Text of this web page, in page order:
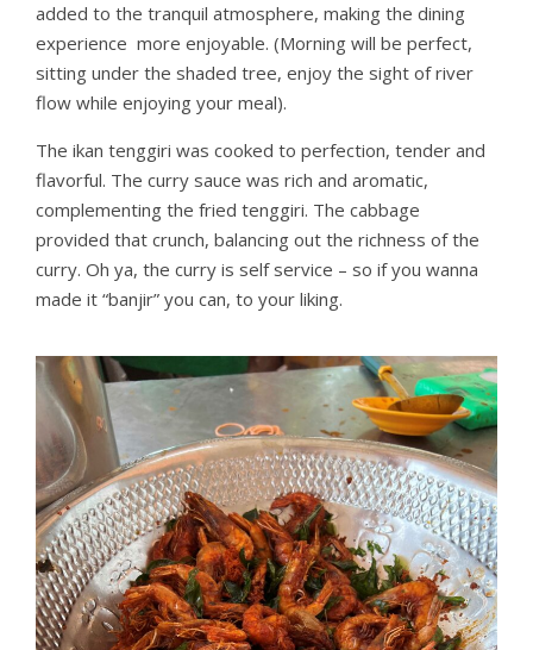
added to the tranquil atmosphere, making the dining
experience more enjoyable. (Morning will be perfect,
sitting under the shaded tree, enjoy the sight of river
flow while enjoying your meal).
The ikan tenggiri was cooked to perfection, tender and
flavorful. The curry sauce was rich and aromatic,
complementing the fried tenggiri. The cabbage
provided that crunch, balancing out the richness of the
curry. Oh ya, the curry is self service – so if you wanna
made it “banjir” you can, to your liking.